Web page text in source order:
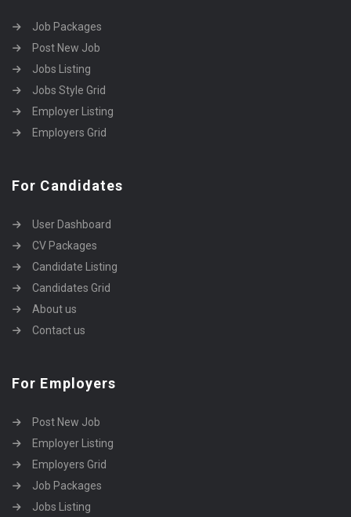
Job Packages
Post New Job
Jobs Listing
Jobs Style Grid
Employer Listing
Employers Grid
For Candidates
User Dashboard
CV Packages
Candidate Listing
Candidates Grid
About us
Contact us
For Employers
Post New Job
Employer Listing
Employers Grid
Job Packages
Jobs Listing